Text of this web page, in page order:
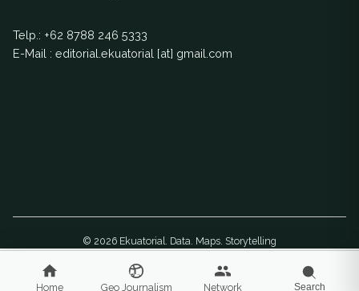
breeding center for
anoa conservation
Telp.: +62 8788 246 5333
E-Mail : editorial.ekuatorial [at] gmail.com
© 2026 Ekuatorial. Data. Maps. Storytelling
Home Geo Journalism Network Search